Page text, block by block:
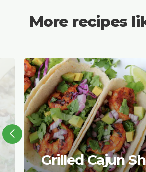
More recipes
Grilled Cajun